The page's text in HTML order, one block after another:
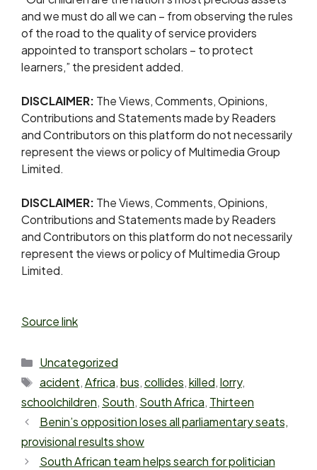
and we must do all we can – from observing the rules
of the road to the quality of service providers
appointed to transport scholars – to protect
learners,” the president added.
DISCLAIMER: The Views, Comments, Opinions,
Contributions and Statements made by Readers
and Contributors on this platform do not necessarily
represent the views or policy of Multimedia Group
Limited.
DISCLAIMER: The Views, Comments, Opinions,
Contributions and Statements made by Readers
and Contributors on this platform do not necessarily
represent the views or policy of Multimedia Group
Limited.
Source link
Uncategorized
acident,Africa,bus,collides,killed,lorry,
schoolchildren, South, South Africa, Thirteen
Benin’s opposition loses all parliamentary seats,
provisional results show
South African team helps search for politician